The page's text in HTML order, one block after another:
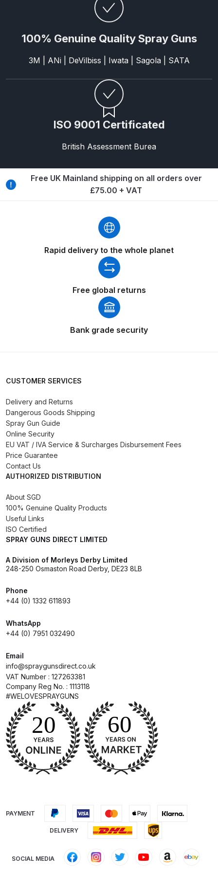
Breakdown
Spray Gun Spare Parts
Breakdown
DeVilbiss DV1 Digital Clearcoat
Spray Gun Spare Parts
Breakdown
DeVilbiss DV1 Non-Digital
Clearcoat Spray Gun Spare Parts
DeVilbiss DV1S Smart Repair Spray
Gun Spare Parts Breakdown
DeVilbiss DVFR 8 Filter Regulator
Spare Parts Breakdown
DeVilbiss DVX Gravity Spray Gun
Spare Parts Breakdown
DeVilbiss DVX Pressure Spray Gun
Spare Parts Breakdown
DeVilbiss FLCF 1 Filter Spare Parts
Gun
DeVilbiss FLG5 Budget Suction
Gun Spares and Parts Breakdown
Spray Gun Spares and Parts
Breakdown
DeVilbiss GFG PRO Gravity Spray
and Parts Breakdown
DeVilbiss GFG186 Conventional
Spray Gun **DISCONTINUED**
Spares and Parts Breakdown
Parts Breakdown
DeVilbiss GPG Conventional Spray
and Parts Breakdown
100% Genuine Quality Spray Guns
3M | ANi | DeVilbiss | Iwata | Sagola | SATA
ISO 9001 Certificated
British Assessment Burea
Free UK Mainland shipping on all orders over
£75.00 + VAT
Rapid delivery to the whole planet
Free global returns
Bank grade security
CUSTOMER SERVICES
Delivery and Returns
Dangerous Goods Shipping
Spray Gun Guide
Online Security
EU VAT / IVA Service & Surcharges Disbursement Fees
Price Guarantee
Contact Us
AUTHORIZED DISTRIBUTION
About SGD
100% Genuine Quality Products
Useful Links
ISO Certified
SPRAY GUNS DIRECT LIMITED
A Division of Morleys Derby Limited
248-250 Osmaston Road Derby, DE23 8LB
Phone
+44 (0) 1332 611893
WhatsApp
+44 (0) 7951 032490
Email
info@spraygunsdirect.co.uk
VAT Number : 127263381
Company Reg No. : 1113118
#WELOVESPRAYGUNS
PAYMENT
DELIVERY
SOCIAL MEDIA